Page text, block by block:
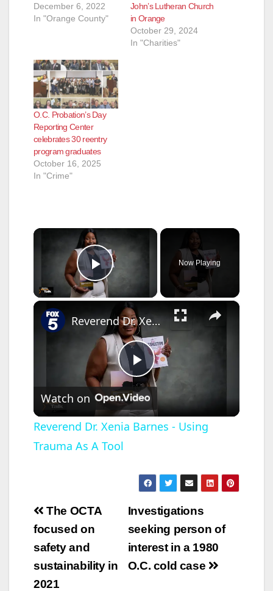
December 6, 2022
In "Orange County"
John’s Lutheran Church
in Orange
October 29, 2024
In "Charities"
O.C. Probation’s Day
Reporting Center
celebrates 30 reentry
program graduates
October 16, 2025
In "Crime"
×
Play Video
Now Playing
×
P
l
y
V
i
Reverend Dr. Xenia Barnes - Using Trauma As A Tool
Watch on
Reverend Dr. Xenia Barnes - Using
Trauma As A Tool
Post
navigation
Investigations
seeking person of
interest in a 1980
O.C. cold case
The OCTA
focused on
safety and
sustainability in
2021